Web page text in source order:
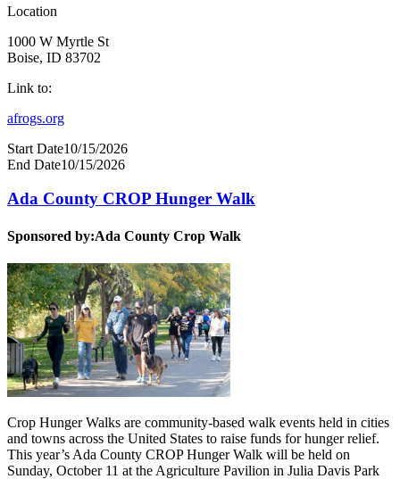
Location
1000 W Myrtle St
Boise, ID 83702
Link to:
afrogs.org
Start Date10/15/2026
End Date10/15/2026
Ada County CROP Hunger Walk
Sponsored by:Ada County Crop Walk
Crop Hunger Walks are community-based walk events held in cities
and towns across the United States to raise funds for hunger relief.
This year’s Ada County CROP Hunger Walk will be held on
Sunday, October 11 at the Agriculture Pavilion in Julia Davis Park